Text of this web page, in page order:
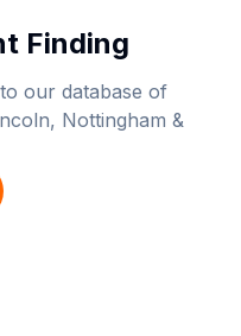
Finding
our database of
Nottingham &